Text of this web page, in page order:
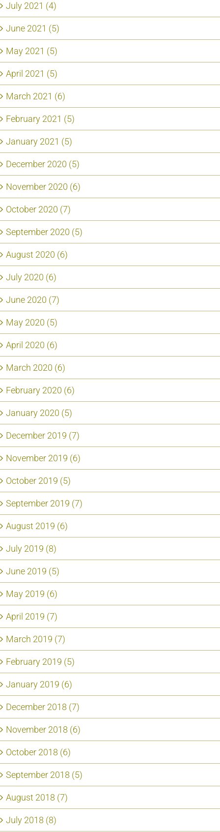
July 2021 (4)
June 2021 (5)
May 2021 (5)
April 2021 (5)
March 2021 (6)
February 2021 (5)
January 2021 (5)
December 2020 (5)
November 2020 (6)
October 2020 (7)
September 2020 (5)
August 2020 (6)
July 2020 (6)
June 2020 (7)
May 2020 (5)
April 2020 (6)
March 2020 (6)
February 2020 (6)
January 2020 (5)
December 2019 (7)
November 2019 (6)
October 2019 (5)
September 2019 (7)
August 2019 (6)
July 2019 (8)
June 2019 (5)
May 2019 (6)
April 2019 (7)
March 2019 (7)
February 2019 (5)
January 2019 (6)
December 2018 (7)
November 2018 (6)
October 2018 (6)
September 2018 (5)
August 2018 (7)
July 2018 (8)